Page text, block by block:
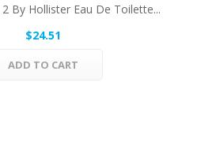
By Hollister Eau De Toilette...
$24.51
ADD TO CART